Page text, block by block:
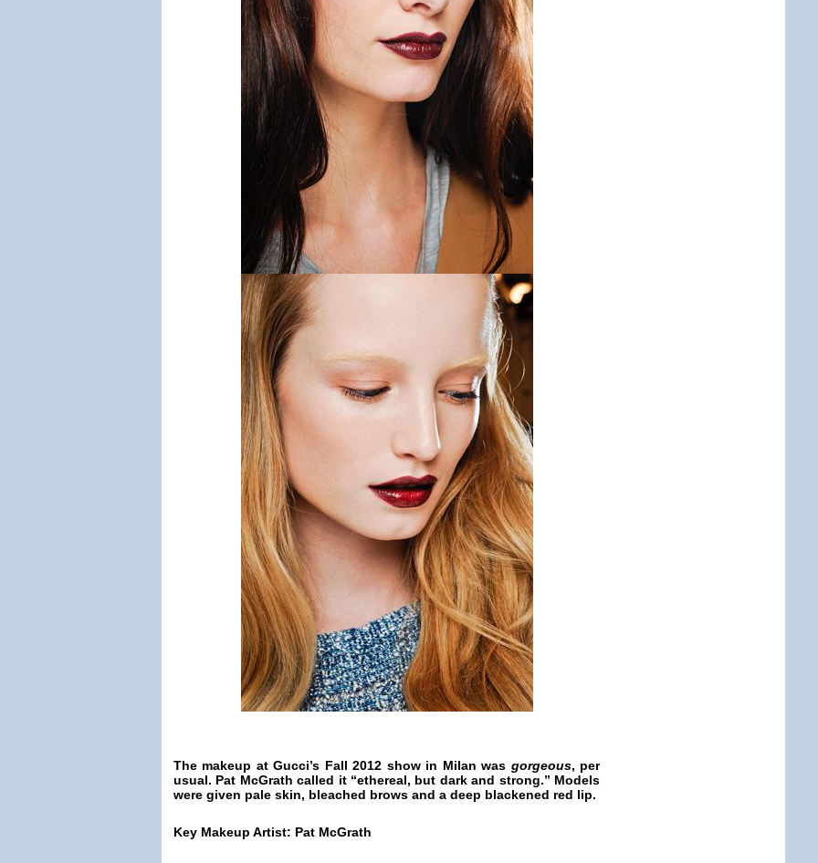
The makeup at Gucci’s Fall 2012 show in Milan was gorgeous, per
usual. Pat McGrath called it “ethereal, but dark and strong.” Models
were given pale skin, bleached brows and a deep blackened red lip.
Key Makeup Artist: Pat McGrath